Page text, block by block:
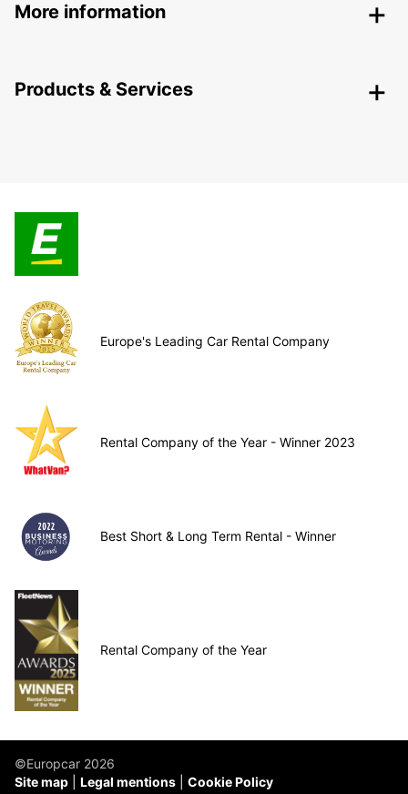
More information
Products & Services
Europe's Leading Car Rental Company
Rental Company of the Year - Winner 2023
Best Short & Long Term Rental - Winner
Rental Company of the Year
©Europcar 2026
Site map
Legal mentions Cookie Policy